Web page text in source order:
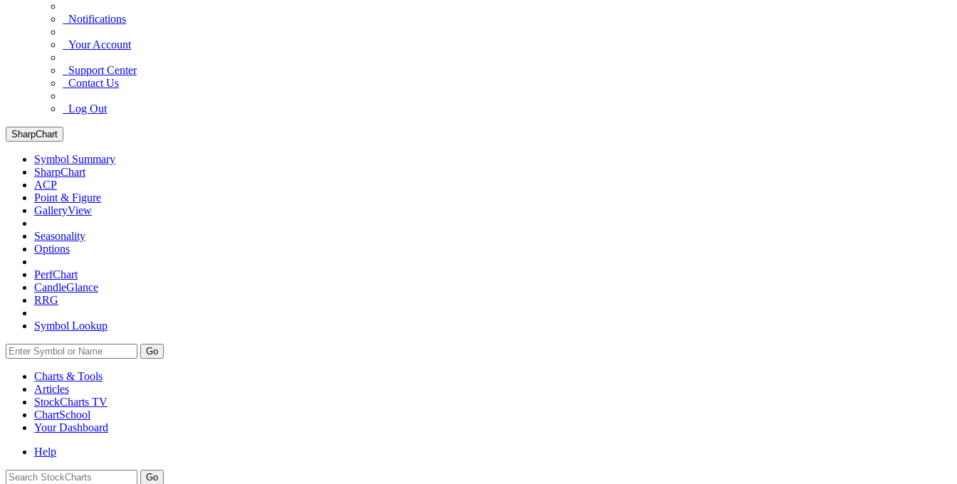
Notifications
Your Account
Support Center
Contact Us
Log Out
SharpChart
Symbol Summary
SharpChart
ACP
Point & Figure
GalleryView
Seasonality
Options
PerfChart
CandleGlance
RRG
Symbol Lookup
Go
Charts & Tools
Articles
StockCharts TV
ChartSchool
YourDashboard
Help